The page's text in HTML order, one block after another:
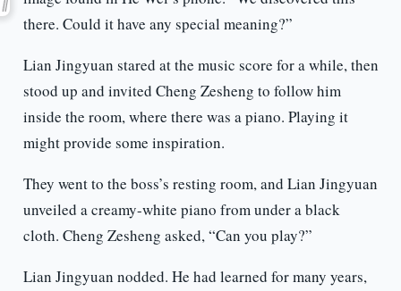
there. Could it have any special meaning?”
Lian Jingyuan stared at the music score for a while, then
stood up and invited Cheng Zesheng to follow him
inside the room, where there was a piano. Playing it
might provide some inspiration.
They went to the boss’s resting room, and Lian Jingyuan
unveiled a creamy-white piano from under a black
cloth. Cheng Zesheng asked, “Can you play?”
Lian Jingyuan nodded. He had learned for many years,